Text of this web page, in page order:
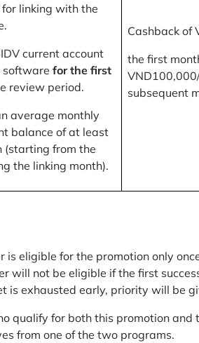
linking with the
current account
software for the first
review period.
average monthly
balance of at least
(starting from the
the linking month).
Cashback of
the first
subsequent
is eligible for the promotion only
will not be eligible if the first
is exhausted early, priority will be
qualify for both this promotion
from one of the two programs.